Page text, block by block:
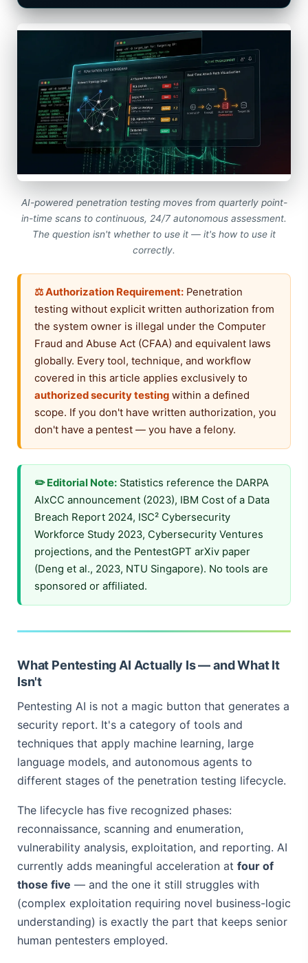
AI-powered penetration testing moves from quarterly point-
in-time scans to continuous, 24/7 autonomous assessment.
The question isn't whether to use it — it's how to use it
correctly.
⚖️ Authorization Requirement: Penetration
testing without explicit written authorization from
the system owner is illegal under the Computer
Fraud and Abuse Act (CFAA) and equivalent laws
globally. Every tool, technique, and workflow
covered in this article applies exclusively to
authorized security testing within a defined
scope. If you don't have written authorization, you
don't have a pentest — you have a felony.
✏️ Editorial Note: Statistics reference the DARPA
AIxCC announcement (2023), IBM Cost of a Data
Breach Report 2024, ISC² Cybersecurity
Workforce Study 2023, Cybersecurity Ventures
projections, and the PentestGPT arXiv paper
(Deng et al., 2023, NTU Singapore). No tools are
sponsored or affiliated.
What Pentesting AI Actually Is — and What It
Isn't
Pentesting AI is not a magic button that generates a
security report. It's a category of tools and
techniques that apply machine learning, large
language models, and autonomous agents to
different stages of the penetration testing lifecycle.
The lifecycle has five recognized phases:
reconnaissance, scanning and enumeration,
vulnerability analysis, exploitation, and reporting. AI
currently adds meaningful acceleration at four of
those five — and the one it still struggles with
(complex exploitation requiring novel business-logic
understanding) is exactly the part that keeps senior
human pentesters employed.